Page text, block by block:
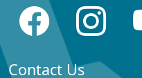
Contact Us